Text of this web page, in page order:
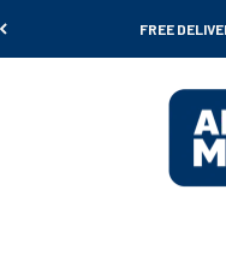
FREE
Al Sabih